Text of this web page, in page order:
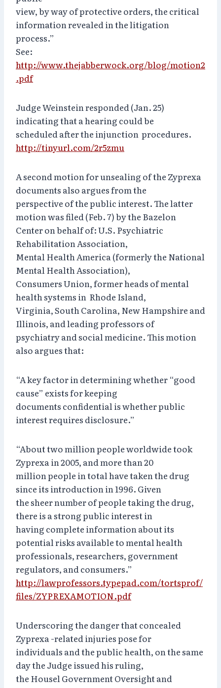
view, by way of protective orders, the critical
information revealed in the litigation
process.”
See:
http://www.thejabberwock.org/blog/motion2
.pdf
Judge Weinstein responded (Jan. 25)
indicating that a hearing could be
scheduled after the injunction procedures.
http://tinyurl.com/2r5zmu
A second motion for unsealing of the Zyprexa
documents also argues from the
perspective of the public interest. The latter
motion was filed (Feb. 7) by the Bazelon
Center on behalf of: U.S. Psychiatric
Rehabilitation Association,
Mental Health America (formerly the National
Mental Health Association),
Consumers Union, former heads of mental
health systems in Rhode Island,
Virginia, South Carolina, New Hampshire and
Illinois, and leading professors of
psychiatry and social medicine. This motion
also argues that:
“A key factor in determining whether “good
cause” exists for keeping
documents confidential is whether public
interest requires disclosure.”
“About two million people worldwide took
Zyprexa in 2005, and more than 20
million people in total have taken the drug
since its introduction in 1996. Given
the sheer number of people taking the drug,
there is a strong public interest in
having complete information about its
potential risks available to mental health
professionals, researchers, government
regulators, and consumers.”
http://lawprofessors.typepad.com/tortsprof/
files/ZYPREXAMOTION.pdf
Underscoring the danger that concealed
Zyprexa -related injuries pose for
individuals and the public health, on the same
day the Judge issued his ruling,
the Housel Government Oversight and